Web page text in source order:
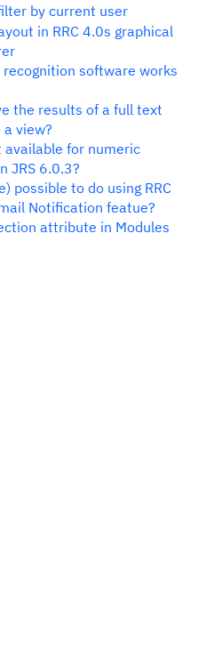
by current user
in RRC 4.0s graphical
recognition software works
the results of a full text
view?
available for numeric
JRS 6.0.3?
possible to do using RRC
Notification featue?
attribute in Modules